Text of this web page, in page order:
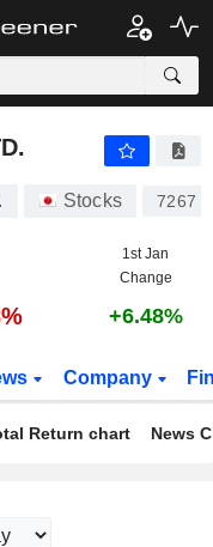
Stocks 7267
1st Jan
Change
+6.48%
Company
Return chart News